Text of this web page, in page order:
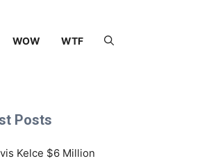
WOW WTF
Posts
Kelce $6 Million